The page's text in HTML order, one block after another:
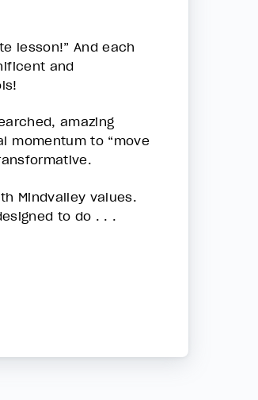
lesson!” And each
and
amazing
momentum to “move
Mindvalley values.
to do . . .